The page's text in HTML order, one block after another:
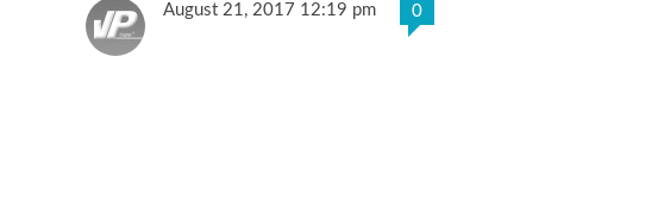
August 21, 2017 12:19 pm 0